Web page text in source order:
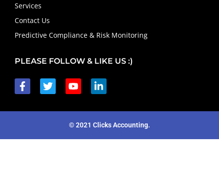
Services
Contact Us
Predictive Compliance & Risk Monitoring
PLEASE FOLLOW & LIKE US :)
© 2021 Clicks Accounting.